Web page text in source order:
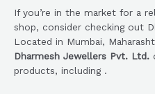
If you’re in the market for a
shop, consider checking out
Located in Mumbai,
Dharmesh Jewellers Pvt. Ltd.
products, including .